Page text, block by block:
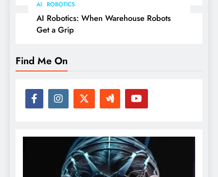
AI ROBOTICS
AI Robotics: When Warehouse Robots
Get a Grip
Find Me On